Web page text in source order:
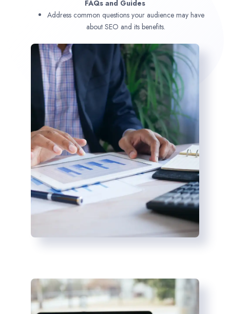
FAQs and Guides
Address common questions your audience may have
about SEO and its benefits.